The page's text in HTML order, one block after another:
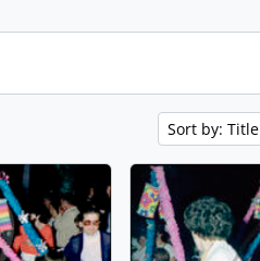
Sort by: Title